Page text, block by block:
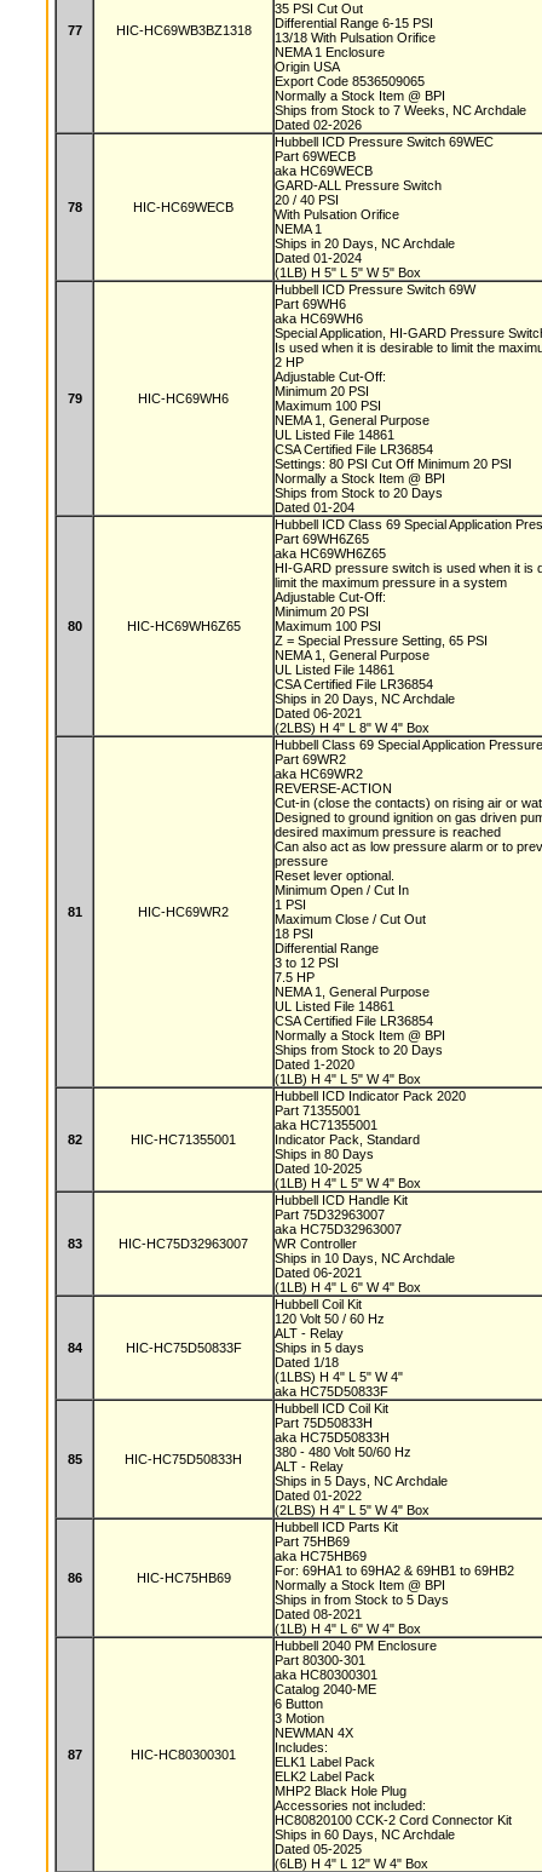
77 HIC-HC69WB3BZ1318
35 PSI Cut Out
Differential Range 6-15 PSI
13/18 With Pulsation Orifice
NEMA 1 Enclosure
Origin USA
Export Code 8536509065
Normally a Stock Item @ BPI
Ships from Stock to 7 Weeks, NC Archdale
Dated 02-2026
78 HIC-HC69WECB
Hubbell ICD Pressure Switch 69WEC
Part 69WECB
aka HC69WECB
GARD-ALL Pressure Switch
20 / 40 PSI
With Pulsation Orifice
NEMA 1
Ships in 20 Days, NC Archdale
Dated 01-2024
(1LB) H 5" L 5" W 5" Box
79 HIC-HC69WH6
Hubbell ICD Pressure Switch 69W
Part 69WH6
aka HC69WH6
Special Application, HI-GARD Pressure
Is used when it is desirable to limit the
2 HP
Adjustable Cut-Off:
Minimum 20 PSI
Maximum 100 PSI
NEMA 1, General Purpose
UL Listed File 14861
CSA Certified File LR36854
Settings: 80 PSI Cut Off Minimum 20 PSI
Normally a Stock Item @ BPI
Ships from Stock to 20 Days
Dated 01-204
80 HIC-HC69WH6Z65
Hubbell ICD Class 69 Special Application
Part 69WH6Z65
aka HC69WH6Z65
HI-GARD pressure switch is used when it is
limit the maximum pressure in a system
Adjustable Cut-Off:
Minimum 20 PSI
Maximum 100 PSI
Z = Special Pressure Setting, 65 PSI
NEMA 1, General Purpose
UL Listed File 14861
CSA Certified File LR36854
Ships in 20 Days, NC Archdale
Dated 06-2021
(2LBS) H 4" L 8" W 4" Box
81 HIC-HC69WR2
Hubbell Class 69 Special Application
Part 69WR2
aka HC69WR2
REVERSE-ACTION
Cut-in (close the contacts) on rising air or
Designed to ground ignition on gas driven
desired maximum pressure is reached
Can also act as low pressure alarm or to
pressure
Reset lever optional.
Minimum Open / Cut In
1 PSI
Maximum Close / Cut Out
18 PSI
Differential Range
3 to 12 PSI
7.5 HP
NEMA 1, General Purpose
UL Listed File 14861
CSA Certified File LR36854
Normally a Stock Item @ BPI
Ships from Stock to 20 Days
Dated 1-2020
(1LB) H 4" L 5" W 4" Box
82 HIC-HC71355001
Hubbell ICD Indicator Pack 2020
Part 71355001
aka HC71355001
Indicator Pack, Standard
Ships in 80 Days
Dated 10-2025
(1LB) H 4" L 5" W 4" Box
83 HIC-HC75D32963007
Hubbell ICD Handle Kit
Part 75D32963007
aka HC75D32963007
WR Controller
Ships in 10 Days, NC Archdale
Dated 06-2021
(1LB) H 4" L 6" W 4" Box
84 HIC-HC75D50833F
Hubbell Coil Kit
120 Volt 50 / 60 Hz
ALT - Relay
Ships in 5 days
Dated 1/18
(1LBS) H 4" L 5" W 4"
aka HC75D50833F
85 HIC-HC75D50833H
Hubbell ICD Coil Kit
Part 75D50833H
aka HC75D50833H
380 - 480 Volt 50/60 Hz
ALT - Relay
Ships in 5 Days, NC Archdale
Dated 01-2022
(2LBS) H 4" L 5" W 4" Box
86 HIC-HC75HB69
Hubbell ICD Parts Kit
Part 75HB69
aka HC75HB69
For: 69HA1 to 69HA2 & 69HB1 to 69HB2
Normally a Stock Item @ BPI
Ships in from Stock to 5 Days
Dated 08-2021
(1LB) H 4" L 6" W 4" Box
87 HIC-HC80300301
Hubbell 2040 PM Enclosure
Part 80300-301
aka HC80300301
Catalog 2040-ME
6 Button
3 Motion
NEWMAN 4X
Includes:
ELK1 Label Pack
ELK2 Label Pack
MHP2 Black Hole Plug
Accessories not included:
HC80820100 CCK-2 Cord Connector Kit
Ships in 60 Days, NC Archdale
Dated 05-2025
(6LB) H 4" L 12" W 4" Box